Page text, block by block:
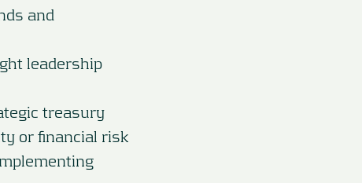
and
leadership
treasury
or financial risk